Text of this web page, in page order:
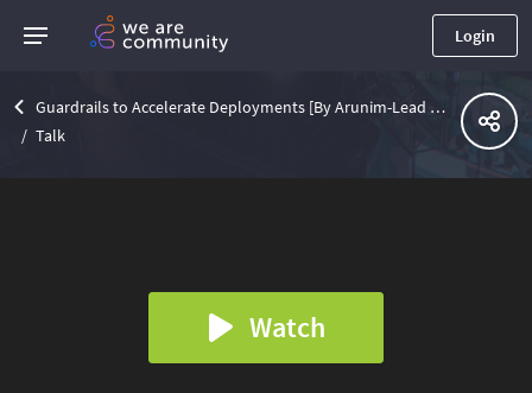
Login
Guardrails to Accelerate Deployments [By Arunim-Lead Founding Engineer @SatckGuardian]
Talk
Watch